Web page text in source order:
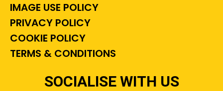
IMAGE USE POLICY
PRIVACY POLICY
COOKIE POLICY
TERMS & CONDITIONS
SOCIALISE WITH US